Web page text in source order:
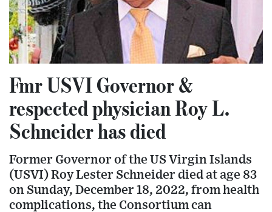
Fmr USVI Governor &
respected physician Roy L.
Schneider has died
Former Governor of the US Virgin Islands
(USVI) Roy Lester Schneider died at age 83
on Sunday, December 18, 2022, from health
complications, the Consortium can